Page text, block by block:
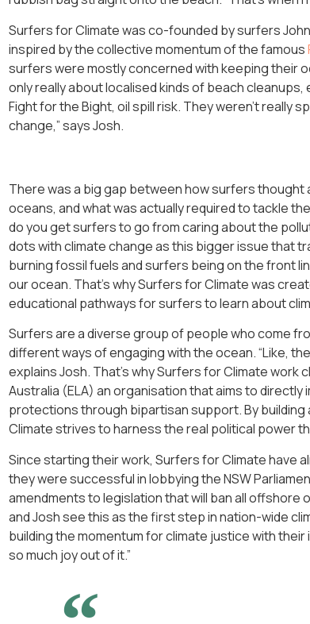
Surfers for Climate was co-founded by surfers
inspired by the collective momentum of the famous
surfers were mostly concerned with keeping their
only really about localised kinds of beach
Fight for the Bight, oil spill risk. They weren’t really
change,” says Josh.
There was a big gap between how surfers
oceans, and what was actually required to tackle
do you get surfers to go from caring about the
dots with climate change as this bigger issue that
burning fossil fuels and surfers being on the front
our ocean. That’s why Surfers for Climate was
educational pathways for surfers to learn about
Surfers are a diverse group of people who come
different ways of engaging with the ocean. “Like,
explains Josh. That’s why Surfers for Climate work
Australia (ELA) an organisation that aims to directly
protections through bipartisan support. By
Climate strives to harness the real political power
Since starting their work, Surfers for Climate have
they were successful in lobbying the NSW
amendments to legislation that will ban all offshore
and Josh see this as the first step in nation-wide
building the momentum for climate justice with
so much joy out of it.”